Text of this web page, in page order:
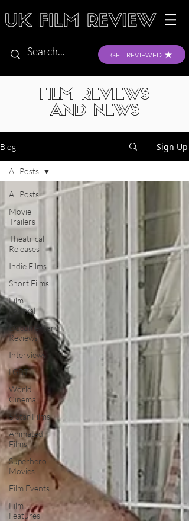
GET REVIEWED
FILM REVIEWS
AND NEWS
Blog Sign Up
All Posts
Movie
Trailers
Theatrical
Releases
Indie Films
Short Films
Film
Festival
Documentary
Reviews
Interviews
LGBT
World
Cinema
5 Star Films
Animated
Films
Superhero
Movies
Film Events
Film
Features
All Posts